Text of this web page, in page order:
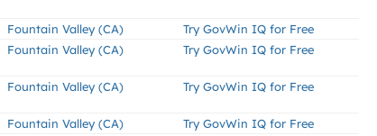
Fountain Valley (CA)
Try GovWin IQ for Free
Fountain Valley (CA) Try GovWin IQ for Free
Fountain Valley (CA) Try GovWin IQ for Free
Fountain Valley (CA)
Try GovWin IQ for Free